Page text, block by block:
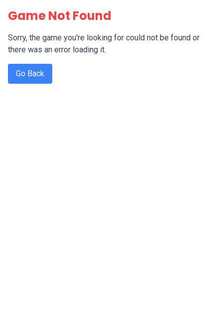
Game Not Found
Sorry, the game you're looking for could not be found or
there was an error loading it.
Go Back